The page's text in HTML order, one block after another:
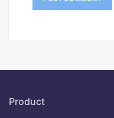
Product